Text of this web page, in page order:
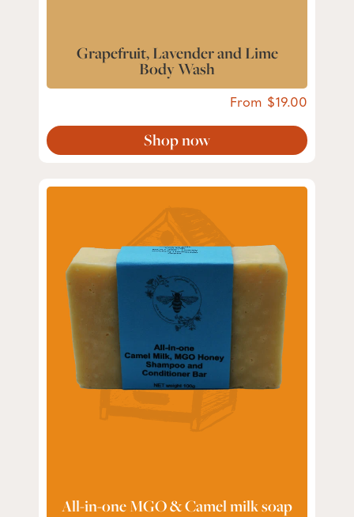
Grapefruit, Lavender and Lime
Body Wash
From 19.00
Shop now
All-in-one MGO & Camel milk soap